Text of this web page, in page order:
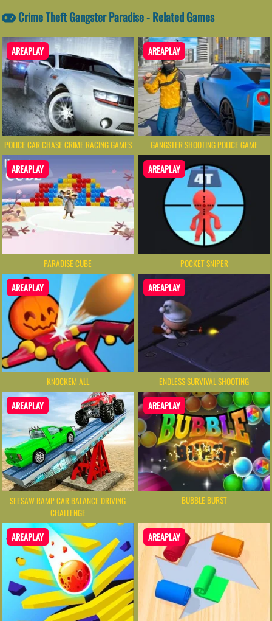
Crime Theft Gangster Paradise - Related Games
AREAPLAY
POLICE CAR CHASE CRIME RACING GAMES
AREAPLAY
GANGSTER SHOOTING POLICE GAME
AREAPLAY
PARADISE CUBE
AREAPLAY
POCKET SNIPER
AREAPLAY
KNOCKEM ALL
AREAPLAY
ENDLESS SURVIVAL SHOOTING
AREAPLAY
SEESAW RAMP CAR BALANCE DRIVING
CHALLENGE
AREAPLAY
BUBBLE BURST
AREAPLAY AREAPLAY